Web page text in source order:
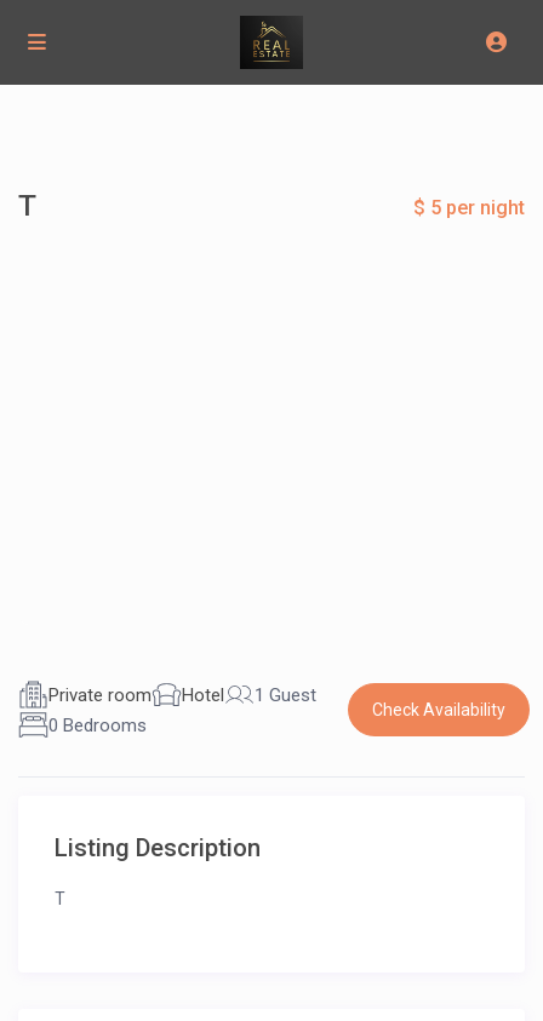
T $ 5 per night
Private room Hotel
1 Guest
0 Bedrooms
Check Availability
Listing Description
T